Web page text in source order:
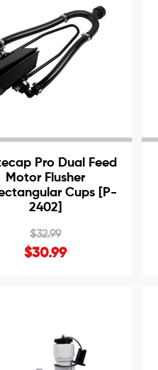
Pro Dual Feed
Motor Flusher
Cups [P-
2402]
$32.99
$30.99